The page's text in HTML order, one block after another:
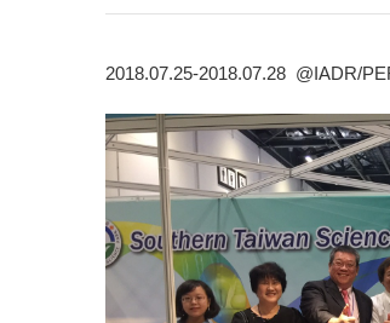
2018.07.25-2018.07.28 @IADR/